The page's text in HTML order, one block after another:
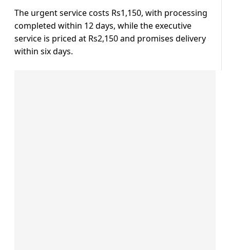
The urgent service costs Rs1,150, with processing
completed within 12 days, while the executive
service is priced at Rs2,150 and promises delivery
within six days.